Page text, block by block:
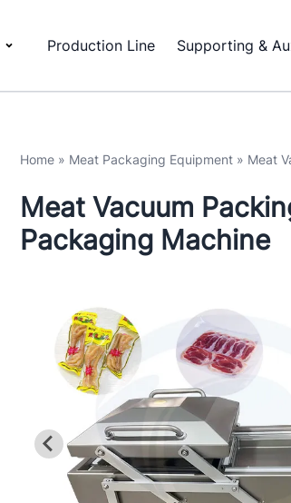
Production Line Supporting &
Home » Meat Packaging Equipment » Meat
Meat Vacuum
Packaging Machine